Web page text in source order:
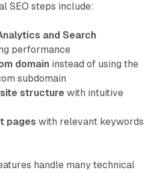
SEO steps include:
and Search
performance
domain instead of using the
subdomain
structure with intuitive
pages with relevant keywords
handle many technical